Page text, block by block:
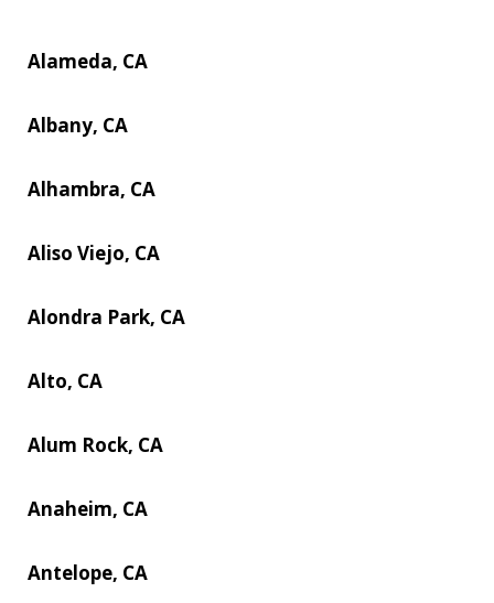
Alameda, CA
Albany, CA
Alhambra, CA
Aliso Viejo, CA
Alondra Park, CA
Alto, CA
Alum Rock, CA
Anaheim, CA
Antelope, CA